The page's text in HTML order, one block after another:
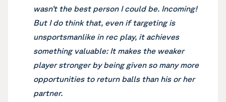
wasn’t the best person I could be. Incoming!
But I do think that, even if targeting is
unsportsmanlike in rec play, it achieves
something valuable: It makes the weaker
player stronger by being given so many more
opportunities to return balls than his or her
partner.